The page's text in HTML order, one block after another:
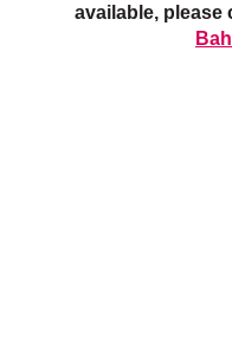
available, please